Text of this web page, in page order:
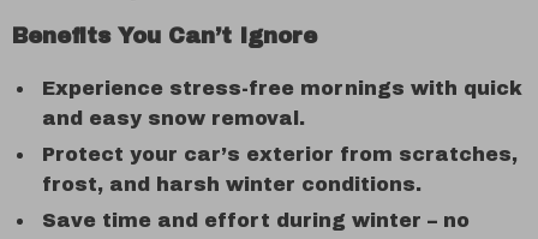
Benefits You Can’t Ignore
Experience stress-free mornings with quick
and easy snow removal.
Protect your car’s exterior from scratches,
frost, and harsh winter conditions.
Save time and effort during winter – no